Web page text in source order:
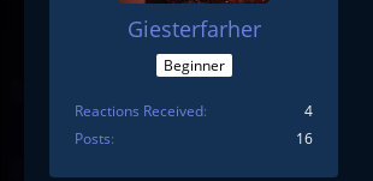
Giesterfarher
Beginner
Reactions Received
4
Posts
16